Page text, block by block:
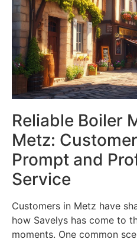
Reliable Boiler
Metz:
Prompt and
Service
Customers in Metz have
how Savelys has come to
moments. One common